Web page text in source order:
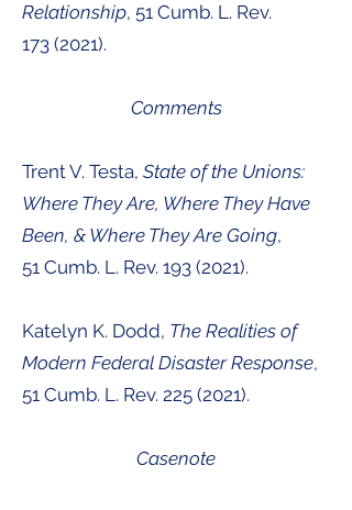
Relationship, 51 Cumb. L. Rev.
173 (2021).
Comments
Trent V. Testa, State of the Unions:
Where They Are, Where They Have
Been, & Where They Are Going,
51 Cumb. L. Rev. 193 (2021).
Katelyn K. Dodd, The Realities of
Modern Federal Disaster Response,
51 Cumb. L. Rev. 225 (2021).
Casenote